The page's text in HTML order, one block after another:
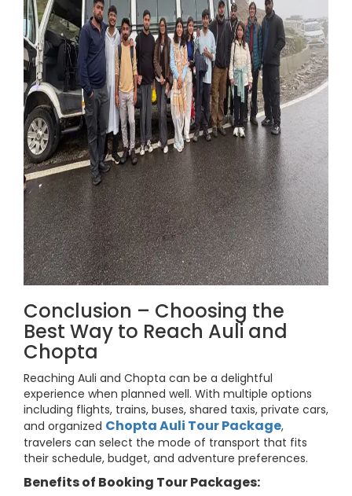
Conclusion – Choosing the
Best Way to Reach Auli and
Chopta
Reaching Auli and Chopta can be a delightful
experience when planned well. With multiple options
including flights, trains, buses, shared taxis, private cars,
and organized Chopta Auli Tour Package,
travelers can select the mode of transport that fits
their schedule, budget, and adventure preferences.
Benefits of Booking Tour Packages: